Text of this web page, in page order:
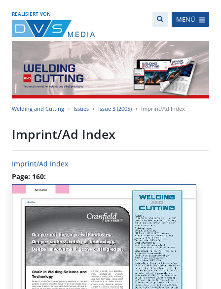
REALISIERT VON
MENÜ
Welding and Cutting Issues Issue 3 (2005) Imprint/Ad Index
Imprint/Ad Index
Imprint/Ad Index
Page: 160: